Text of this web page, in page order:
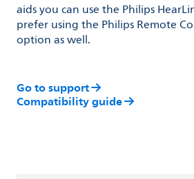
aids you can use the Philips
prefer using the Philips Remote
option as well.
Go to support
Compatibility guide